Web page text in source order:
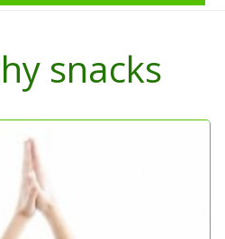
snacks